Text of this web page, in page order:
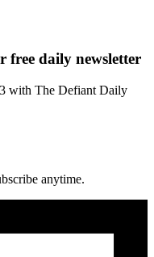
free daily newsletter
with The Defiant Daily
anytime.